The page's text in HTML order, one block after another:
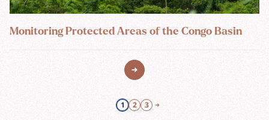
Monitoring Protected Areas of the Congo Basin
1 2 3